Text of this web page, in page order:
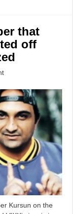
that
off
Kursun on the